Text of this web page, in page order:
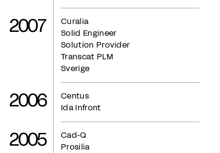
2007
Curalia
Solid Engineer
Solution Provider
Transcat PLM
Sverige
2006
Centus
Ida Infront
2005
Cad-Q
Prosilia